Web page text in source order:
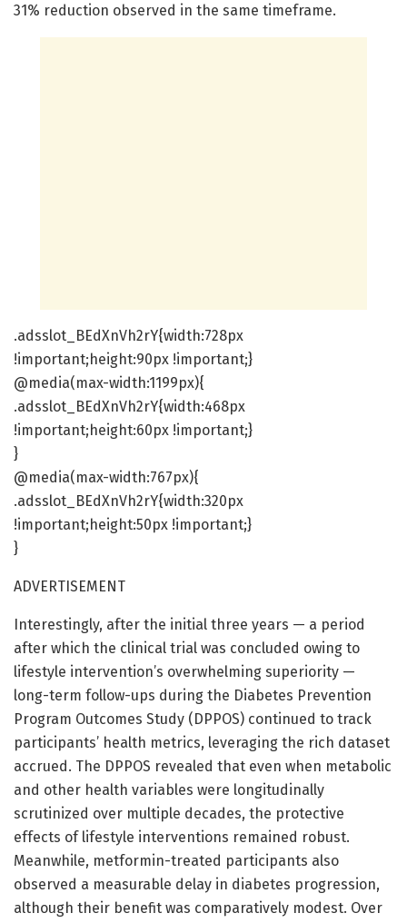
31% reduction observed in the same timeframe.
.adsslot_BEdXnVh2rY{width:728px
!important;height:90px !important;}
@media(max-width:1199px){
.adsslot_BEdXnVh2rY{width:468px
!important;height:60px !important;}
}
@media(max-width:767px){
.adsslot_BEdXnVh2rY{width:320px
!important;height:50px !important;}
}
ADVERTISEMENT
Interestingly, after the initial three years — a period
after which the clinical trial was concluded owing to
lifestyle intervention’s overwhelming superiority —
long-term follow-ups during the Diabetes Prevention
Program Outcomes Study (DPPOS) continued to track
participants’ health metrics, leveraging the rich dataset
accrued. The DPPOS revealed that even when metabolic
and other health variables were longitudinally
scrutinized over multiple decades, the protective
effects of lifestyle interventions remained robust.
Meanwhile, metformin-treated participants also
observed a measurable delay in diabetes progression,
although their benefit was comparatively modest. Over